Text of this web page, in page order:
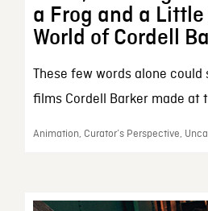
a Frog and a Little
World of Cordell
These few words alone
films Cordell Barker made at
Animation, Curator’s Perspective,